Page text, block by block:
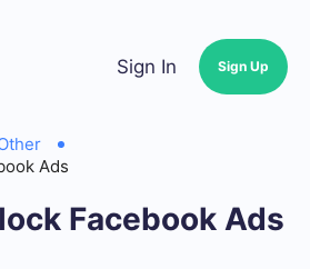
Sign In Sign Up
Ads
Facebook Ads